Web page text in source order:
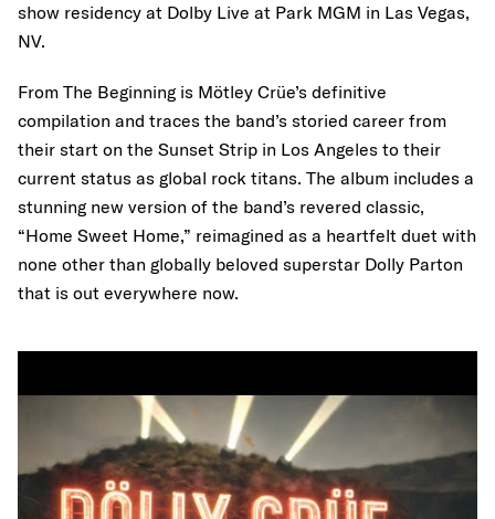
show residency at Dolby Live at Park MGM in Las Vegas,
NV.
From The Beginning is Mötley Crüe’s definitive
compilation and traces the band’s storied career from
their start on the Sunset Strip in Los Angeles to their
current status as global rock titans. The album includes a
stunning new version of the band’s revered classic,
“Home Sweet Home,” reimagined as a heartfelt duet with
none other than globally beloved superstar Dolly Parton
that is out everywhere now.